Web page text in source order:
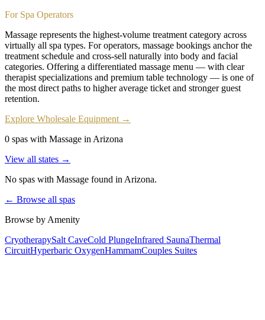
For Spa Operators
Massage represents the highest-volume treatment category across
virtually all spa types. For operators, massage bookings anchor the
treatment schedule and cross-sell naturally into body and facial
categories. Offering a differentiated massage menu — with clear
therapist specializations and premium table technology — is one of
the most direct paths to higher average ticket and stronger guest
retention.
Explore Wholesale Equipment →
0 spas with Massage in Arizona
View all states →
No spas with Massage found in Arizona.
← Browse all spas
Browse by Amenity
CryotherapySalt CaveCold PlungeInfrared SaunaThermal
CircuitHyperbaric OxygenHammamCouples Suites